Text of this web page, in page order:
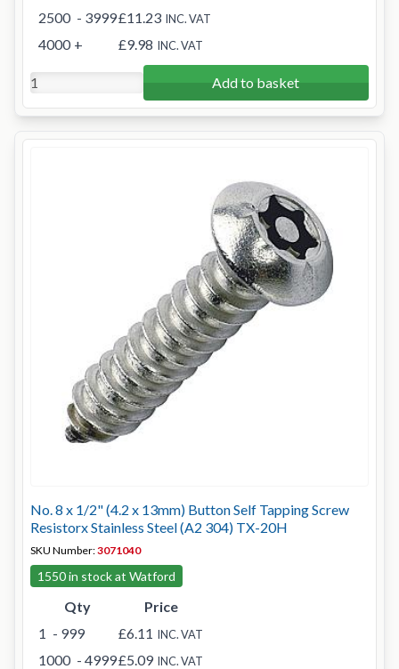
2500 - 3999£11.23 INC. VAT
4000 + £9.98 INC. VAT
Add to basket
No. 8 x 1/2" (4.2 x 13mm) Button Self Tapping Screw
Resistorx Stainless Steel (A2 304) TX-20H
SKU Number:3071040
1550 in stock at Watford
Qty
Price
1 - 999 £6.11 INC. VAT
1000 - 4999£5.09 INC. VAT